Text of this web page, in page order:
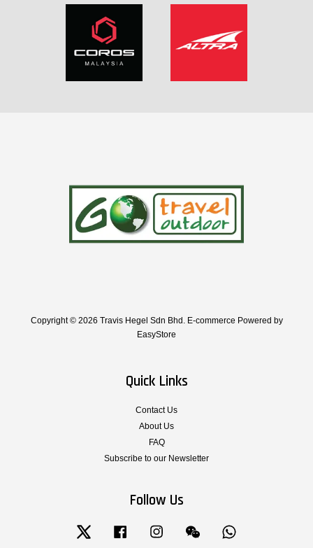
Copyright © 2026 Travis Hegel Sdn Bhd. E-commerce Powered by
EasyStore
Quick Links
Contact Us
About Us
FAQ
Subscribe to our Newsletter
Follow Us
Twitter Facebook Instagram Wechat